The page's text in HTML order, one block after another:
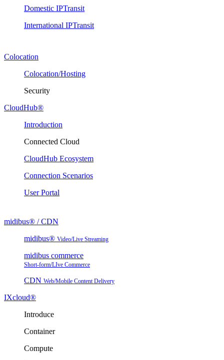
Domestic IPTransit
International IPTransit
Colocation
Colocation/Hosting
Security
CloudHub®
Introduction
Connected Cloud
CloudHub Ecosystem
Connection Scenarios
User Portal
midibus® / CDN
midibus® Video/Live Streaming
midibus commerce
Short-form/LIve Commerce
CDN Web/Mobile Content Delivery
IXcloud®
Introduce
Container
Compute